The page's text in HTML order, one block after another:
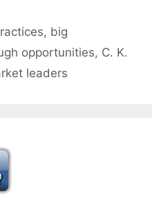
, big
opportunities, C. K.
leaders